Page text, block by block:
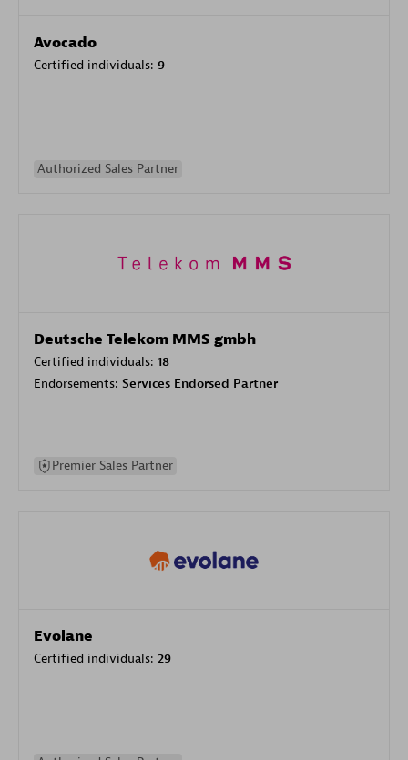
Avocado
Certified individuals: 9
Authorized Sales Partner
Deutsche Telekom MMS gmbh
Certified individuals: 18
Endorsements: Services Endorsed Partner
Premier Sales Partner
Evolane
Certified individuals: 29